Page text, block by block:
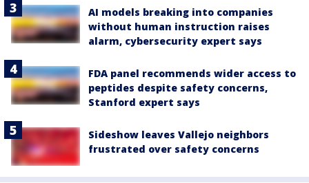
AI models breaking into companies
without human instruction raises
alarm, cybersecurity expert says
FDA panel recommends wider access to
peptides despite safety concerns,
Stanford expert says
Sideshow leaves Vallejo neighbors
frustrated over safety concerns